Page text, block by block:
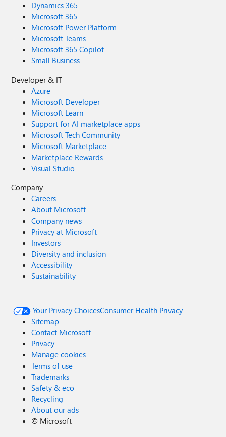
Dynamics 365
Microsoft 365
Microsoft Power Platform
Microsoft Teams
Microsoft 365 Copilot
Small Business
Developer & IT
Azure
Microsoft Developer
Microsoft Learn
Support for AI marketplace apps
Microsoft Tech Community
Microsoft Marketplace
Marketplace Rewards
Visual Studio
Company
Careers
About Microsoft
Company news
Privacy at Microsoft
Investors
Diversity and inclusion
Accessibility
Sustainability
Your Privacy ChoicesConsumer Health Privacy
Sitemap
Contact Microsoft
Privacy
Manage cookies
Terms of use
Trademarks
Safety & eco
Recycling
About our ads
© Microsoft